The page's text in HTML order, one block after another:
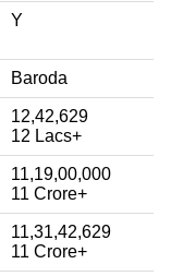
Y
Baroda
12,42,629
12 Lacs+
11,19,00,000
11 Crore+
11,31,42,629
11 Crore+